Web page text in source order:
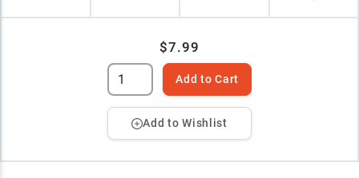
$7.99
Add to Cart
Add to Wishlist